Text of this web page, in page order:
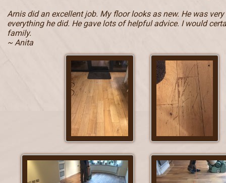
Arnis did an excellent job. My floor looks as new. He was
everything he did. He gave lots of helpful advice. I would
family.
~ Anita